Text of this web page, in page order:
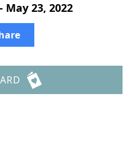
23, 2022